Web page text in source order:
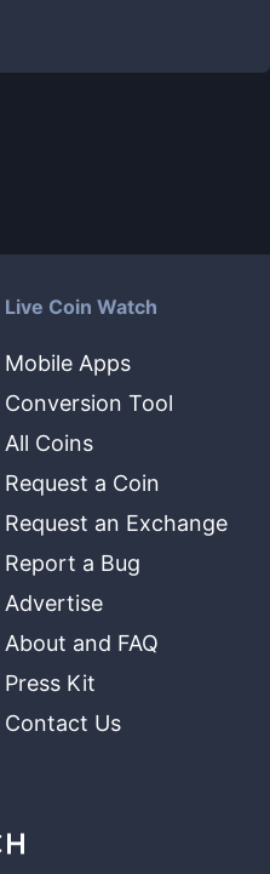
Live Coin Watch
Mobile Apps
Conversion Tool
All Coins
Request a Coin
Request an Exchange
Report a Bug
Advertise
About and FAQ
Press Kit
Contact Us